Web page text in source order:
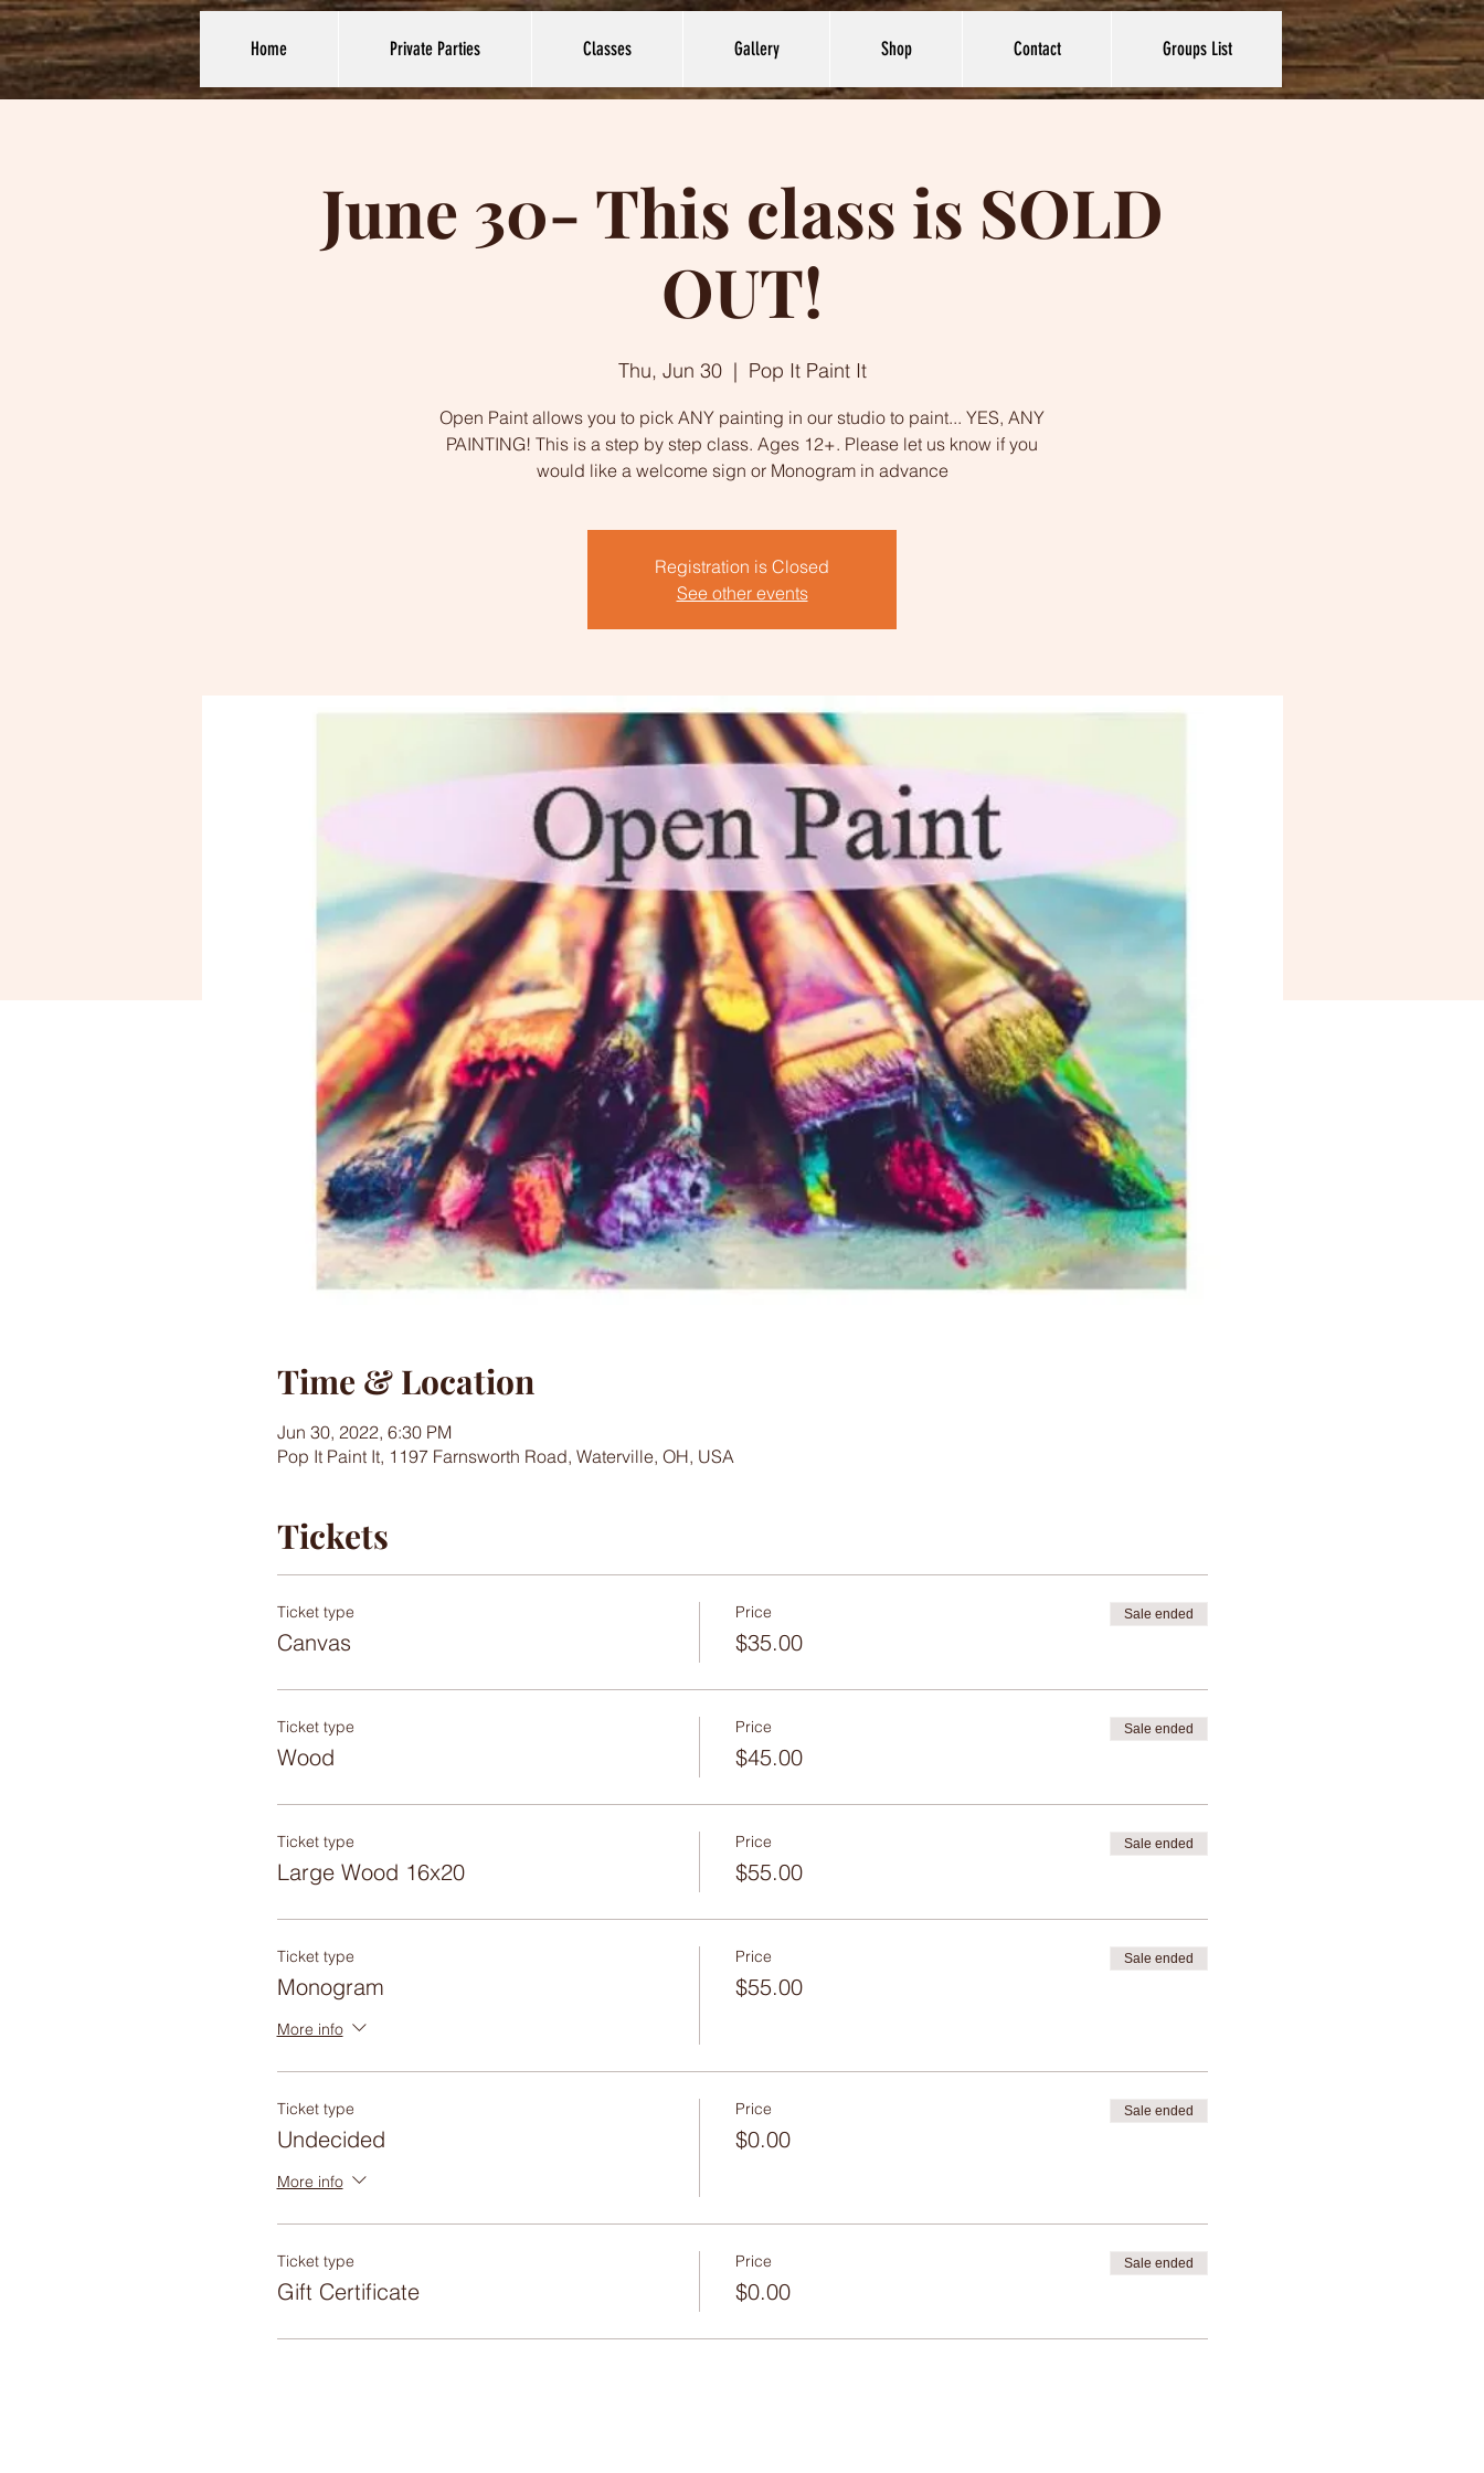
Home Private Parties Classes Gallery Shop Contact Groups List
June 30- This class is SOLD
OUT!
Thu, Jun 30
  |
Pop It Paint It
Open Paint allows you to pick ANY painting in our studio to paint... YES, ANY
PAINTING! This is a step by step class. Ages 12+. Please let us know if you
would like a welcome sign or Monogram in advance
Registration is Closed
See other events
Time & Location
Jun 30, 2022, 6:30 PM
Pop It Paint It, 1197 Farnsworth Road, Waterville, OH, USA
Tickets
Ticket type
Canvas
Price
$35.00
Sale ended
Ticket type
Wood
Price
$45.00
Sale ended
Ticket type
Large Wood 16x20
Price
$55.00
Sale ended
Ticket type
Monogram
More info
Price
$55.00
Sale ended
Ticket type
Undecided
More info
Price
$0.00
Sale ended
Ticket type
Gift Certificate
Price
$0.00
Sale ended